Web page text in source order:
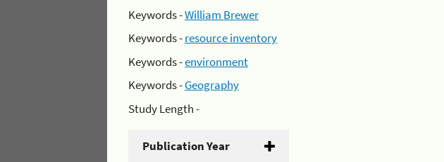
Keywords -William Brewer
Keywords -resource inventory
Keywords -environment
Keywords -Geography
Study Length -
Publication Year